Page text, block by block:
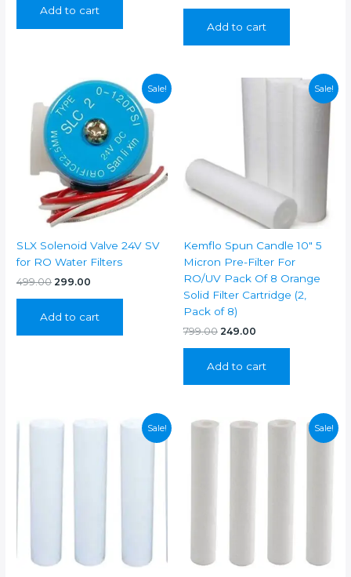
₹999.00.₹499.00.
Add to cart
₹399.00.₹199.00.
Add to cart
Sale!
SLX Solenoid Valve 24V SV
for RO Water Filters
499.00 Original
₹499.00.
299.00
₹299.00.
Add to cart
Sale!
Kemflo Spun Candle 10″ 5
Micron Pre-Filter For
RO/UV Pack Of 8 Orange
Solid Filter Cartridge (2,
Pack of 8)
799.00 Original
₹799.00.
249.00
₹249.00.
Add to cart
Sale! Sale!